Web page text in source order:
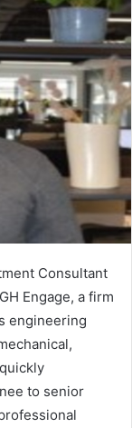
Consultant
Engage, a firm
engineering
to senior